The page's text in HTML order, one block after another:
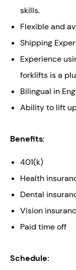
skills.
Flexible and
Shipping
Experience
forklifts is a
Bilingual in
Ability to lift
Benefits:
401(k)
Health
Dental
Vision
Paid time off
Schedule: